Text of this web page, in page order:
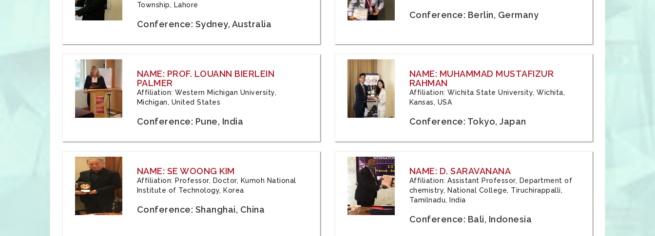
Township, Lahore
Conference: Sydney, Australia
Conference: Berlin, Germany
NAME: PROF. LOUANN BIERLEIN
PALMER
Affiliation: Western Michigan University,
Michigan, United States
Conference: Pune, India
NAME: MUHAMMAD MUSTAFIZUR
RAHMAN
Affiliation: Wichita State University, Wichita,
Kansas, USA
Conference: Tokyo, Japan
NAME: SE WOONG KIM
Affiliation: Professor, Doctor, Kumoh National
Institute of Technology, Korea
Conference: Shanghai, China
NAME: D. SARAVANANA
Affiliation: Assistant Professor, Department of
chemistry, National College, Tiruchirappalli,
Tamilnadu, India
Conference: Bali, Indonesia